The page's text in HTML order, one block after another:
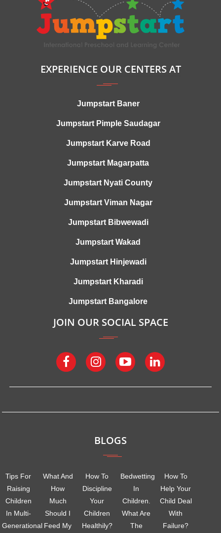
EXPERIENCE OUR CENTERS AT
Jumpstart Baner
Jumpstart Pimple Saudagar
Jumpstart Karve Road
Jumpstart Magarpatta
Jumpstart Nyati County
Jumpstart Viman Nagar
Jumpstart Bibwewadi
Jumpstart Wakad
Jumpstart Hinjewadi
Jumpstart Kharadi
Jumpstart Bangalore
JOIN OUR SOCIAL SPACE
BLOGS
Tips For
Raising
Children
In Multi-
Generational
What And
How
Much
Should I
Feed My
How To
Discipline
Your
Children
Healthily?
Bedwetting
In
Children.
What Are
The
How To
Help Your
Child Deal
With
Failure?